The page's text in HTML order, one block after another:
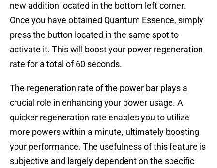
new addition located in the bottom left corner.
Once you have obtained Quantum Essence, simply
press the button located in the same spot to
activate it. This will boost your power regeneration
rate for a total of 60 seconds.
The regeneration rate of the power bar plays a
crucial role in enhancing your power usage. A
quicker regeneration rate enables you to utilize
more powers within a minute, ultimately boosting
your performance. The usefulness of this feature is
subjective and largely dependent on the specific